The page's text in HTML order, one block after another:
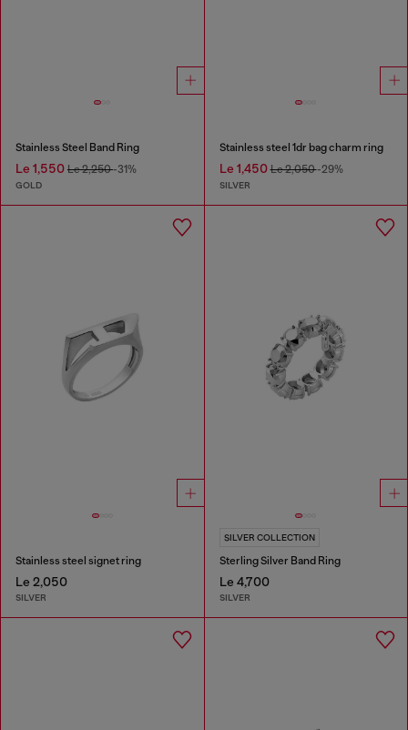
Stainless Steel Band Ring
Le 1,550 Le 2,250-31%
GOLD
Stainless steel 1dr bag charm ring
Le 1,450Le 2,050-29%
SILVER
Stainless steel signet ring
Le 2,050
SILVER
SILVER COLLECTION
Sterling Silver Band Ring
Le 4,700
SILVER